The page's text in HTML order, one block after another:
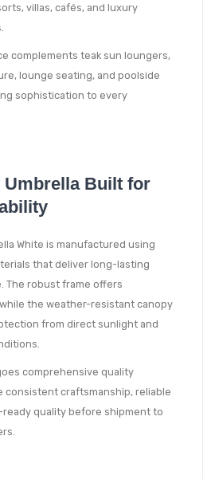
villas, cafés, and luxury
complements teak sun loungers,
lounge seating, and poolside
sophistication to every
Umbrella Built for
White is manufactured using
that deliver long-lasting
The robust frame offers
the weather-resistant canopy
from direct sunlight and
comprehensive quality
consistent craftsmanship, reliable
quality before shipment to